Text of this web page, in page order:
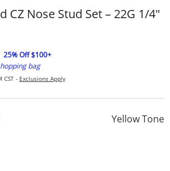
CZ Nose Stud Set – 22G 1/4"
25% Off $100+
bag
- Exclusions Apply
Yellow Tone